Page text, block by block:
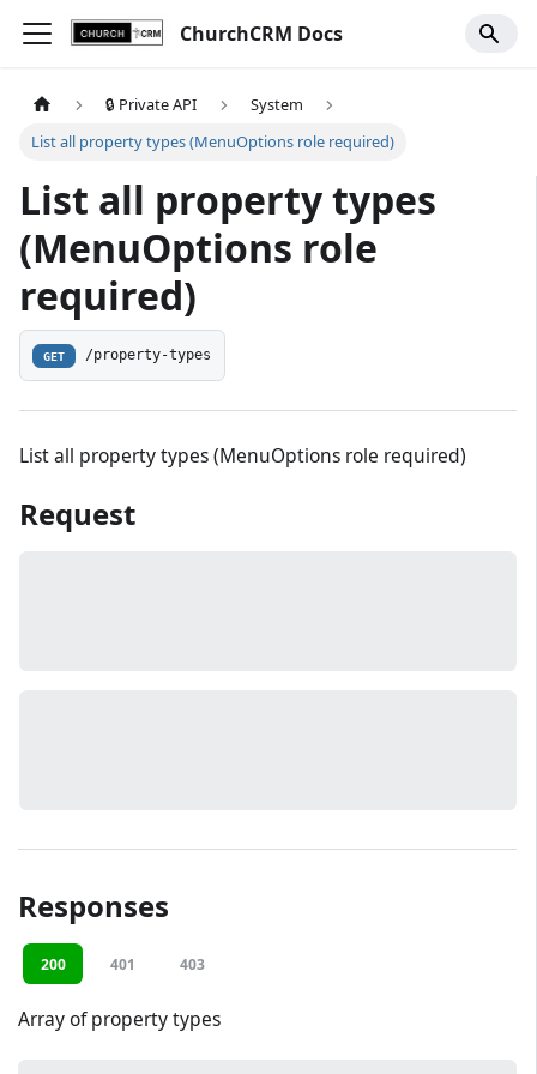
ChurchCRM Docs
🔒 Private API
System
List all property types (MenuOptions role required)
List all property types
(MenuOptions role
required)
GET /property-types
List all property types (MenuOptions role required)
Request
Responses
200 401 403
Array of property types